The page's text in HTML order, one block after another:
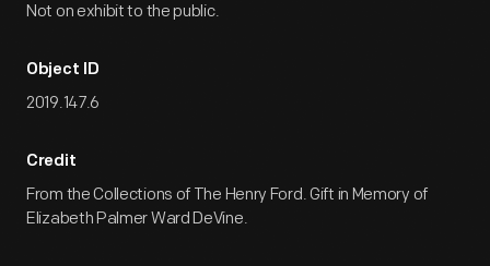
Not on exhibit to the public.
Object ID
2019.147.6
Credit
From the Collections of The Henry Ford. Gift in Memory of
Elizabeth Palmer Ward DeVine.